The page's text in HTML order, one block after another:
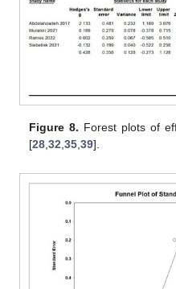
Figure 8. Forest plots of
[28 ,32 ,35 ,39].